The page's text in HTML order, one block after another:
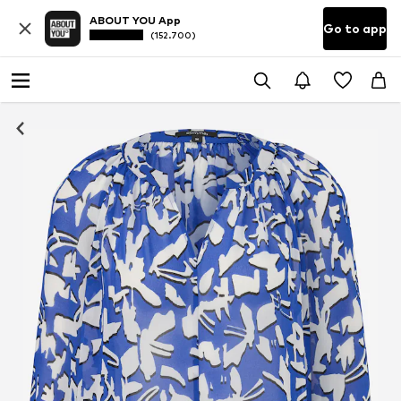
ABOUT YOU App
(152.700) Go to app